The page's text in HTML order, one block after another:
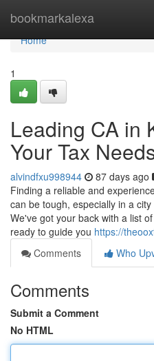
bookmarkalexa
Home
Home
1
Leading CA in
Your Tax
alvindfxu998944 87 days ago
Finding a reliable and
can be tough, especially in a
We've got your back with a list
ready to guide you https://
Comments
Who
Comments
Submit a Comment
No HTML